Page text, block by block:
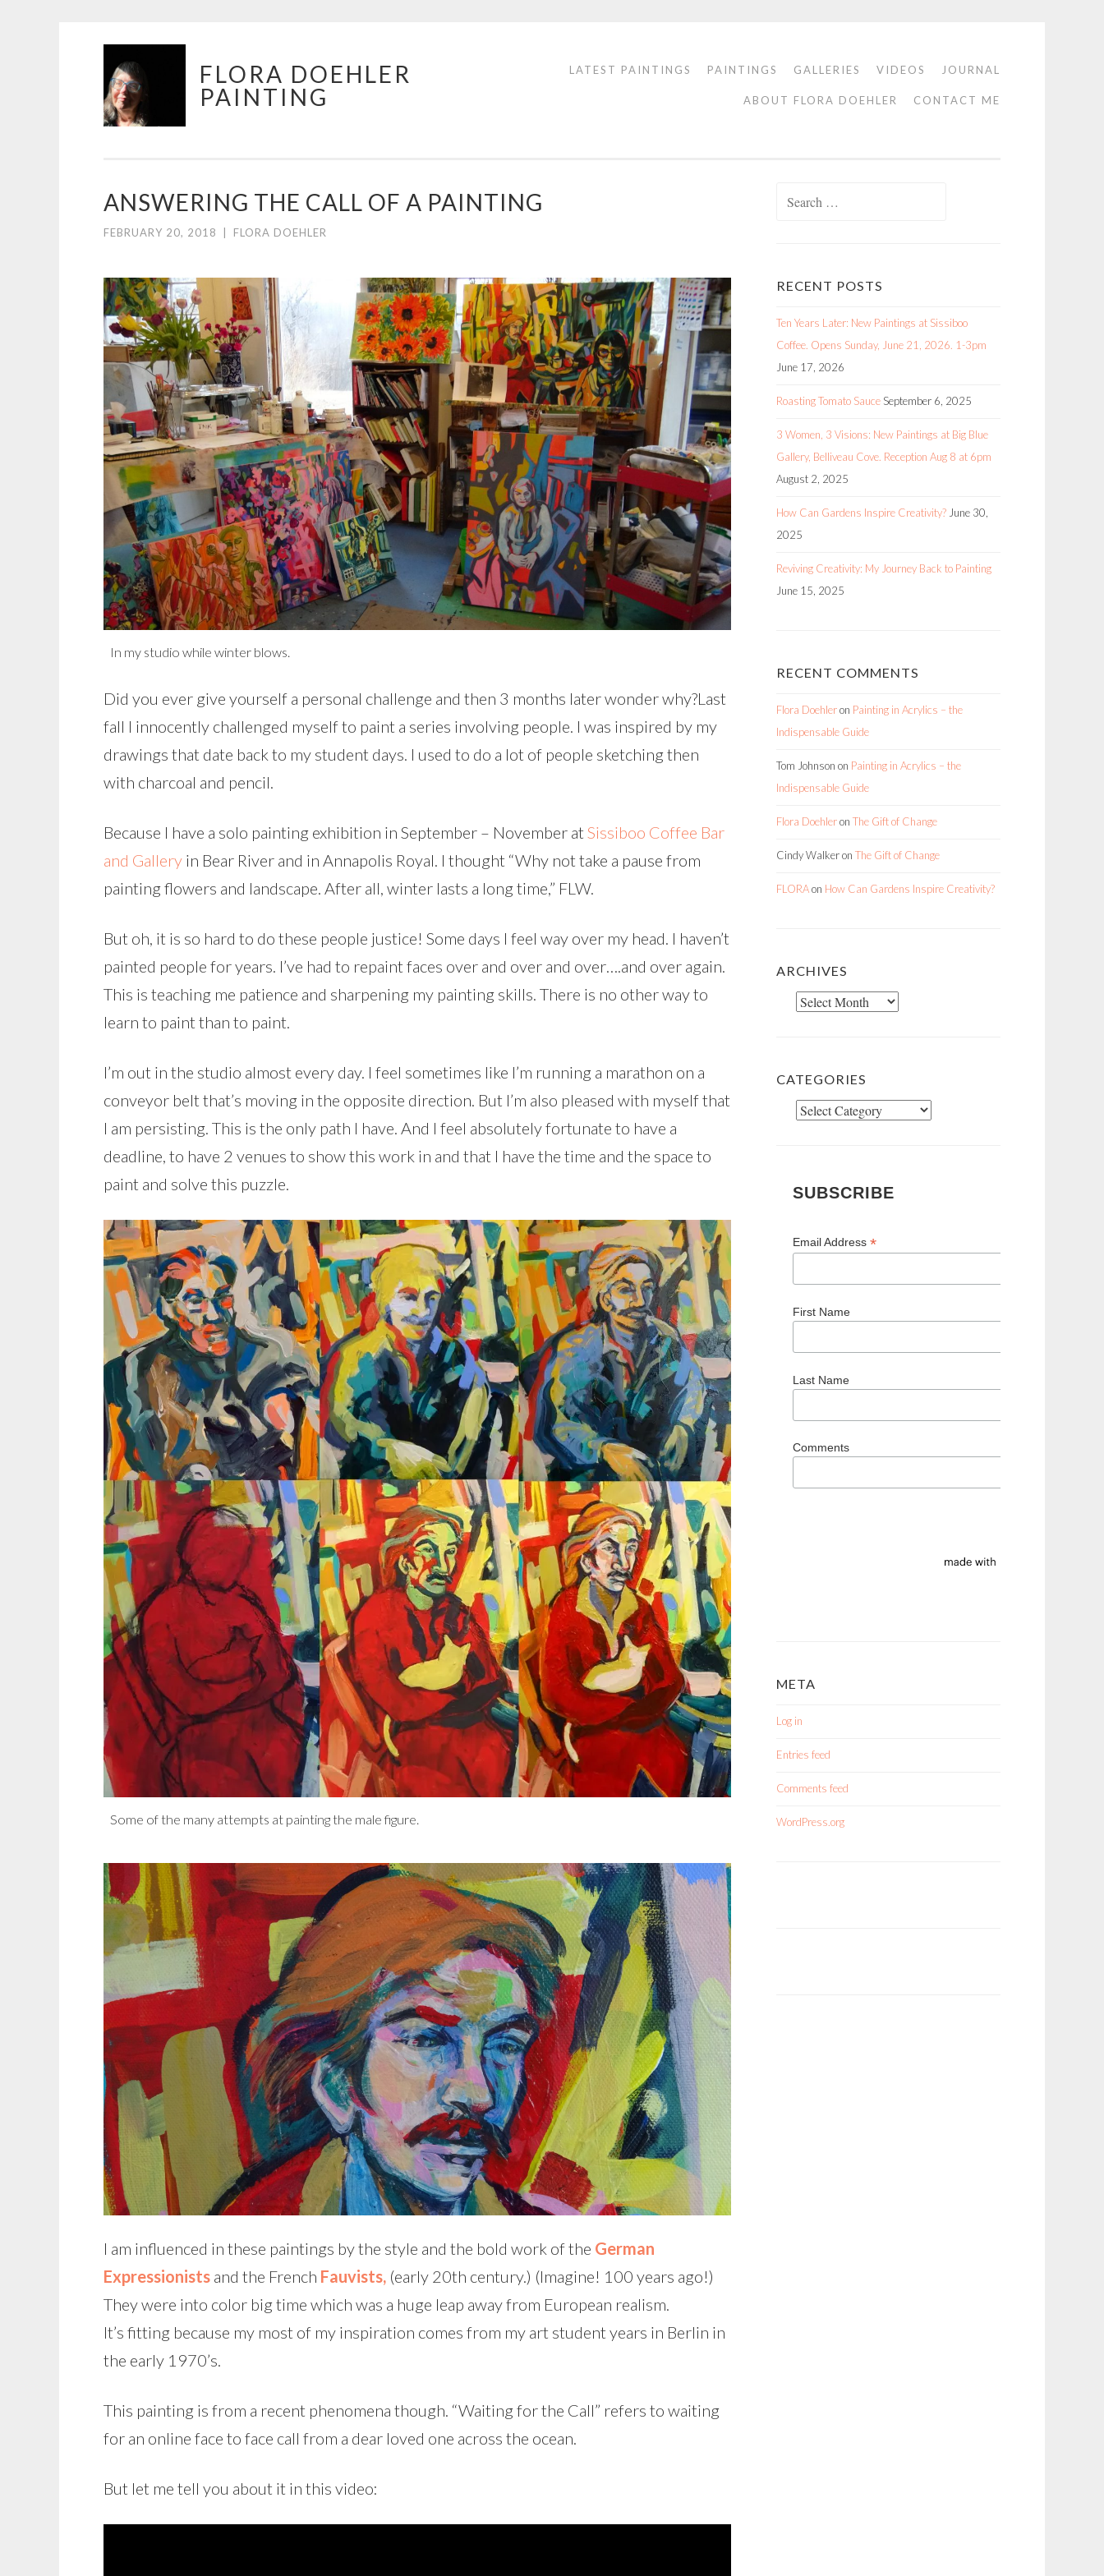
to
content
FLORA DOEHLER
PAINTING
LATEST PAINTINGS PAINTINGS GALLERIES VIDEOS JOURNAL
ABOUT FLORA DOEHLER CONTACT ME
ANSWERING THE CALL OF A PAINTING
FEBRUARY 20, 2018 FLORA DOEHLER
In my studio while winter blows.
Did you ever give yourself a personal challenge and then 3 months later wonder why?Last
fall I innocently challenged myself to paint a series involving people. I was inspired by my
drawings that date back to my student days. I used to do a lot of people sketching then
with charcoal and pencil.
Because I have a solo painting exhibition in September – November at Sissiboo Coffee Bar
and Gallery in Bear River and in Annapolis Royal. I thought “Why not take a pause from
painting flowers and landscape. After all, winter lasts a long time,” FLW.
But oh, it is so hard to do these people justice! Some days I feel way over my head. I haven’t
painted people for years. I’ve had to repaint faces over and over and over….and over again.
This is teaching me patience and sharpening my painting skills. There is no other way to
learn to paint than to paint.
I’m out in the studio almost every day. I feel sometimes like I’m running a marathon on a
conveyor belt that’s moving in the opposite direction. But I’m also pleased with myself that
I am persisting. This is the only path I have. And I feel absolutely fortunate to have a
deadline, to have 2 venues to show this work in and that I have the time and the space to
paint and solve this puzzle.
Some of the many attempts at painting the male figure.
I am influenced in these paintings by the style and the bold work of the German
Expressionists and the French Fauvists, (early 20th century.) (Imagine! 100 years ago!)
They were into color big time which was a huge leap away from European realism.
It’s fitting because my most of my inspiration comes from my art student years in Berlin in
the early 1970’s.
This painting is from a recent phenomena though. “Waiting for the Call” refers to waiting
for an online face to face call from a dear loved one across the ocean.
But let me tell you about it in this video:
RECENT POSTS
Ten Years Later: New Paintings at Sissiboo
Coffee. Opens Sunday, June 21, 2026. 1-3pm
June 17, 2026
Roasting Tomato Sauce September 6, 2025
3 Women, 3 Visions: New Paintings at Big Blue
Gallery, Belliveau Cove. Reception Aug 8 at 6pm
August 2, 2025
How Can Gardens Inspire Creativity? June 30,
2025
Reviving Creativity: My Journey Back to Painting
June 15, 2025
RECENT COMMENTS
Flora Doehleron Painting in Acrylics – the
Indispensable Guide
Tom Johnson on Painting in Acrylics – the
Indispensable Guide
Flora Doehleron The Gift of Change
Cindy Walkeron The Gift of Change
FLORAon How Can Gardens Inspire Creativity?
ARCHIVES
Archives
CATEGORIES
Categories
SUBSCRIBE
Email Address *
First Name
Last Name
Comments
META
Log in
Entries feed
Comments feed
WordPress.org